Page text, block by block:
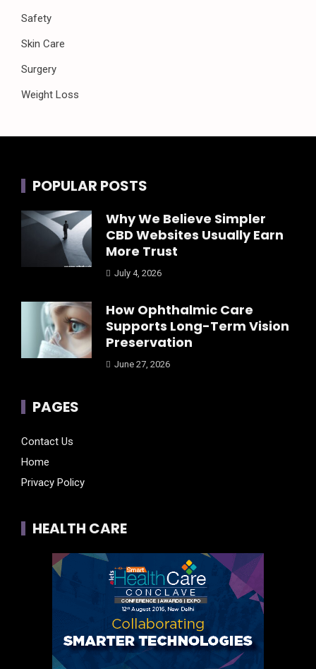
Safety
Skin Care
Surgery
Weight Loss
POPULAR POSTS
Why We Believe Simpler
CBD Websites Usually Earn
More Trust
July 4, 2026
How Ophthalmic Care
Supports Long-Term Vision
Preservation
June 27, 2026
PAGES
Contact Us
Home
Privacy Policy
HEALTH CARE